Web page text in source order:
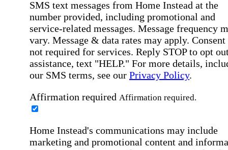
SMS text messages from Home Instead at the
number provided, including promotional and
service-related messages. Message frequency
vary. Message & data rates may apply. Consent
not required for services. Reply STOP to opt
assistance, text "HELP." For more details,
our SMS terms, see our Privacy Policy.
Affirmation required Affirmation required.
Home Instead's communications may include
marketing and promotional content and